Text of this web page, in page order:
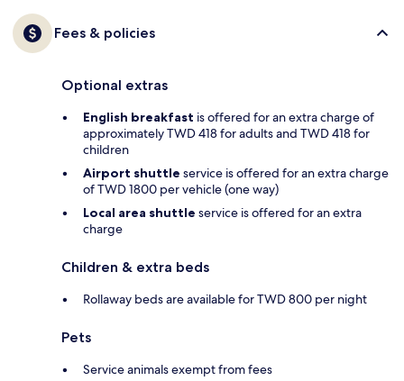
Fees & policies
Optional extras
English breakfast is offered for an extra charge of
approximately TWD 418 for adults and TWD 418 for
children
Airport shuttle service is offered for an extra charge
of TWD 1800 per vehicle (one way)
Local area shuttle service is offered for an extra
charge
Children & extra beds
Rollaway beds are available for TWD 800 per night
Pets
Service animals exempt from fees